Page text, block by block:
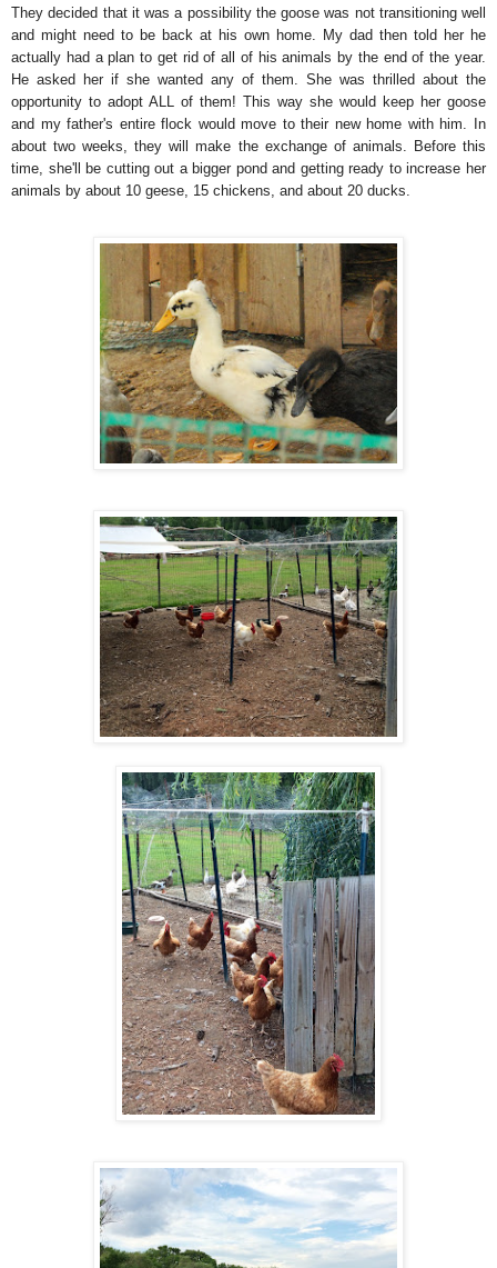
They decided that it was a possibility the goose was not transitioning well
and might need to be back at his own home. My dad then told her he
actually had a plan to get rid of all of his animals by the end of the year.
He asked her if she wanted any of them. She was thrilled about the
opportunity to adopt ALL of them! This way she would keep her goose
and my father's entire flock would move to their new home with him. In
about two weeks, they will make the exchange of animals. Before this
time, she'll be cutting out a bigger pond and getting ready to increase her
animals by about 10 geese, 15 chickens, and about 20 ducks.